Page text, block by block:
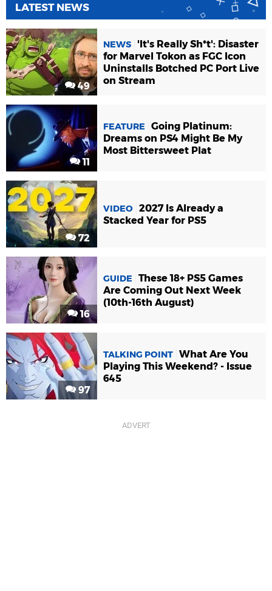
LATEST NEWS
49
NEWS
'It's Really Sh*t': Disaster
for Marvel Tokon as FGC Icon
Uninstalls Botched PC Port Live
on Stream
11
FEATURE
Going Platinum:
Dreams on PS4 Might Be My
Most Bittersweet Plat
72
VIDEO 2027 Is Already a
Stacked Year for PS5
16
GUIDE
These 18+ PS5 Games
Are Coming Out Next Week
(10th-16th August)
97
TALKING POINT What Are You
Playing This Weekend? - Issue
645